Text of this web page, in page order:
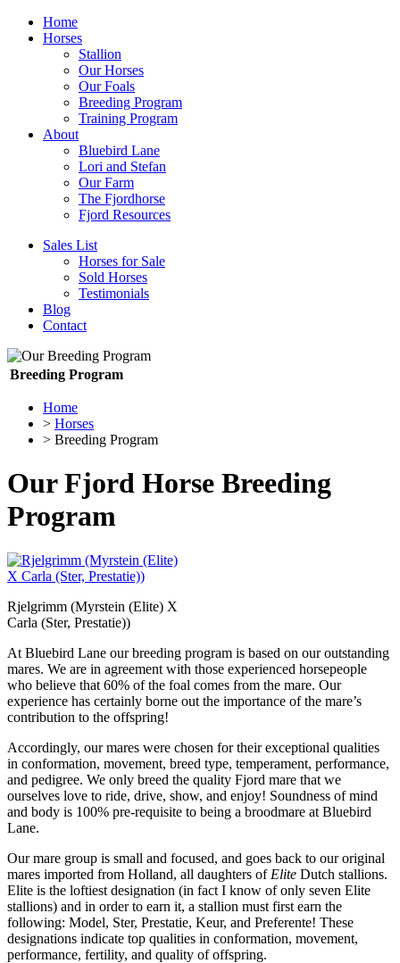
Home
Horses
Stallion
Our Horses
Our Foals
Breeding Program
Training Program
About
Bluebird Lane
Lori and Stefan
Our Farm
The Fjordhorse
Fjord Resources
Sales List
Horses for Sale
Sold Horses
Testimonials
Blog
Contact
Breeding Program
Home
> Horses
> Breeding Program
Our Fjord Horse Breeding
Program
Rjelgrimm (Myrstein (Elite) X
Carla (Ster, Prestatie))
At Bluebird Lane our breeding program is based on our outstanding
mares. We are in agreement with those experienced horsepeople
who believe that 60% of the foal comes from the mare. Our
experience has certainly borne out the importance of the mare’s
contribution to the offspring!
Accordingly, our mares were chosen for their exceptional qualities
in conformation, movement, breed type, temperament, performance,
and pedigree. We only breed the quality Fjord mare that we
ourselves love to ride, drive, show, and enjoy! Soundness of mind
and body is 100% pre-requisite to being a broodmare at Bluebird
Lane.
Our mare group is small and focused, and goes back to our original
mares imported from Holland, all daughters of Elite Dutch stallions.
Elite is the loftiest designation (in fact I know of only seven Elite
stallions) and in order to earn it, a stallion must first earn the
following: Model, Ster, Prestatie, Keur, and Preferente! These
designations indicate top qualities in conformation, movement,
performance, fertility, and quality of offspring.